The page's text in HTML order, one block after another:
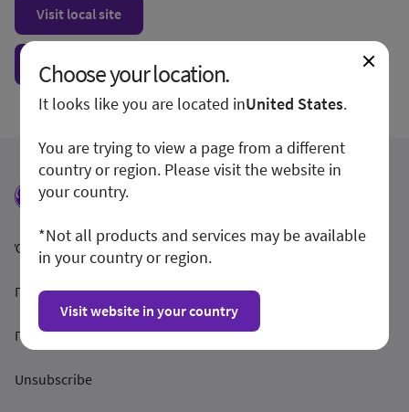
Visit local site
Show form unconditionally
Όροι και Προϋποθέσεις
Προστασία Απορρήτου
Γνωστοποίηση
Unsubscribe
Choose your location.
It looks like you are located inUnited States.
You are trying to view a page from a different
country or region. Please visit the website in
your country.
*Not all products and services may be available
in your country or region.
Visit website in your country